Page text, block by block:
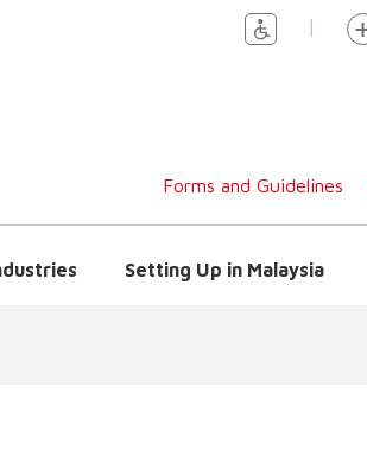
|
Forms and Guidelines
Setting Up in Malaysia